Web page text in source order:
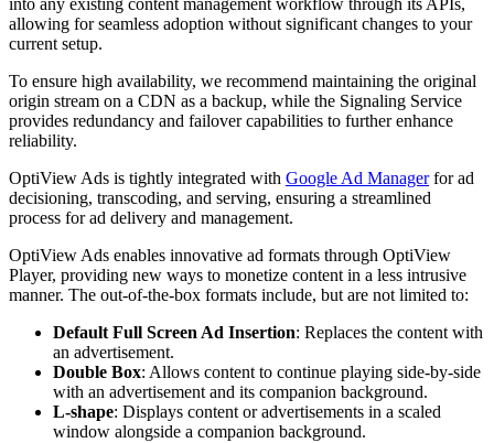
into any existing content management workflow through its APIs,
allowing for seamless adoption without significant changes to your
current setup.
To ensure high availability, we recommend maintaining the original
origin stream on a CDN as a backup, while the Signaling Service
provides redundancy and failover capabilities to further enhance
reliability.
OptiView Ads is tightly integrated with Google Ad Managerfor ad
decisioning, transcoding, and serving, ensuring a streamlined
process for ad delivery and management.
OptiView Ads enables innovative ad formats through OptiView
Player, providing new ways to monetize content in a less intrusive
manner. The out-of-the-box formats include, but are not limited to:
Default Full Screen Ad Insertion: Replaces the content with
an advertisement.
Double Box: Allows content to continue playing side-by-side
with an advertisement and its companion background.
L-shape: Displays content or advertisements in a scaled
window alongside a companion background.